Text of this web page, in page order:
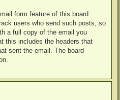
form feature of this board
users who send such posts, so
a full copy of the email you
this includes the headers that
sent the email. The board